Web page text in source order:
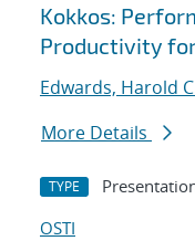
Kokkos:
Productivity
Edwards, Harold
More Details
TYPE
OSTI